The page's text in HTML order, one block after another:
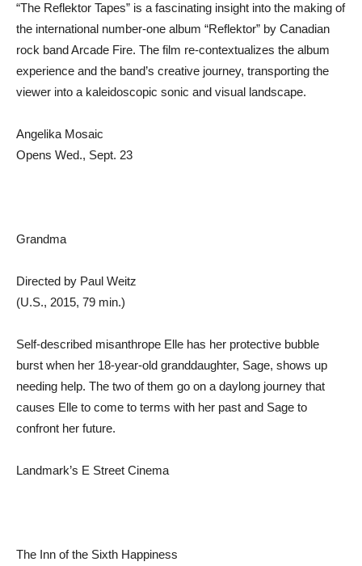
“The Reflektor Tapes” is a fascinating insight into the making of
the international number-one album “Reflektor” by Canadian
rock band Arcade Fire. The film re-contextualizes the album
experience and the band’s creative journey, transporting the
viewer into a kaleidoscopic sonic and visual landscape.
Angelika Mosaic
Opens Wed., Sept. 23
Grandma
Directed by Paul Weitz
(U.S., 2015, 79 min.)
Self-described misanthrope Elle has her protective bubble
burst when her 18-year-old granddaughter, Sage, shows up
needing help. The two of them go on a daylong journey that
causes Elle to come to terms with her past and Sage to
confront her future.
Landmark’s E Street Cinema
The Inn of the Sixth Happiness